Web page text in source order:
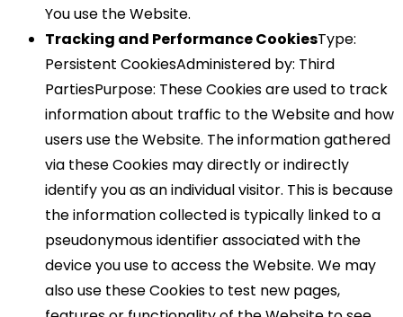
You use the Website.
Tracking and Performance CookiesType:
Persistent CookiesAdministered by: Third
PartiesPurpose: These Cookies are used to track
information about traffic to the Website and how
users use the Website. The information gathered
via these Cookies may directly or indirectly
identify you as an individual visitor. This is because
the information collected is typically linked to a
pseudonymous identifier associated with the
device you use to access the Website. We may
also use these Cookies to test new pages,